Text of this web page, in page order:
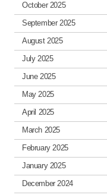
October 2025
September 2025
August 2025
July 2025
June 2025
May 2025
April 2025
March 2025
February 2025
January 2025
December 2024